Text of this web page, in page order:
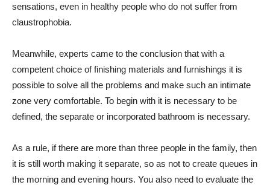
sensations, even in healthy people who do not suffer from
claustrophobia.
Meanwhile, experts came to the conclusion that with a
competent choice of finishing materials and furnishings it is
possible to solve all the problems and make such an intimate
zone very comfortable. To begin with it is necessary to be
defined, the separate or incorporated bathroom is necessary.
As a rule, if there are more than three people in the family, then
it is still worth making it separate, so as not to create queues in
the morning and evening hours. You also need to evaluate the